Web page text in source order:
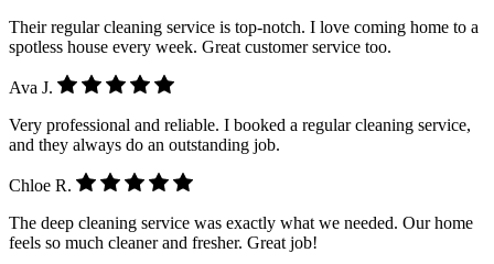
Their regular cleaning service is top-notch. I love coming home to a
spotless house every week. Great customer service too.
Ava J.
Very professional and reliable. I booked a regular cleaning service,
and they always do an outstanding job.
Chloe R.
The deep cleaning service was exactly what we needed. Our home
feels so much cleaner and fresher. Great job!